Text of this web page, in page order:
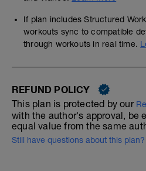
If plan includes Structured
workouts sync to compatible
through workouts in real time.
REFUND POLICY
This plan is protected by our
with the author's approval, be
equal value from the same
Still have questions about this plan?